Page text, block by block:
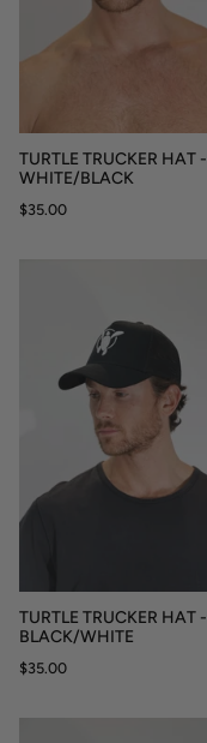
TURTLE TRUCKER HAT -
WHITE/BLACK
$35.00
TURTLE TRUCKER HAT -
BLACK/WHITE
$35.00